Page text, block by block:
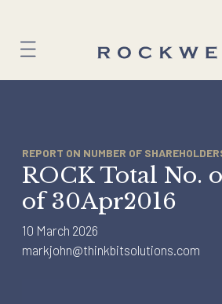
content
REPORT ON NUMBER OF
ROCK Total No.
of 30Apr2016
10 March 2026
markjohn@thinkbitsolutions.com